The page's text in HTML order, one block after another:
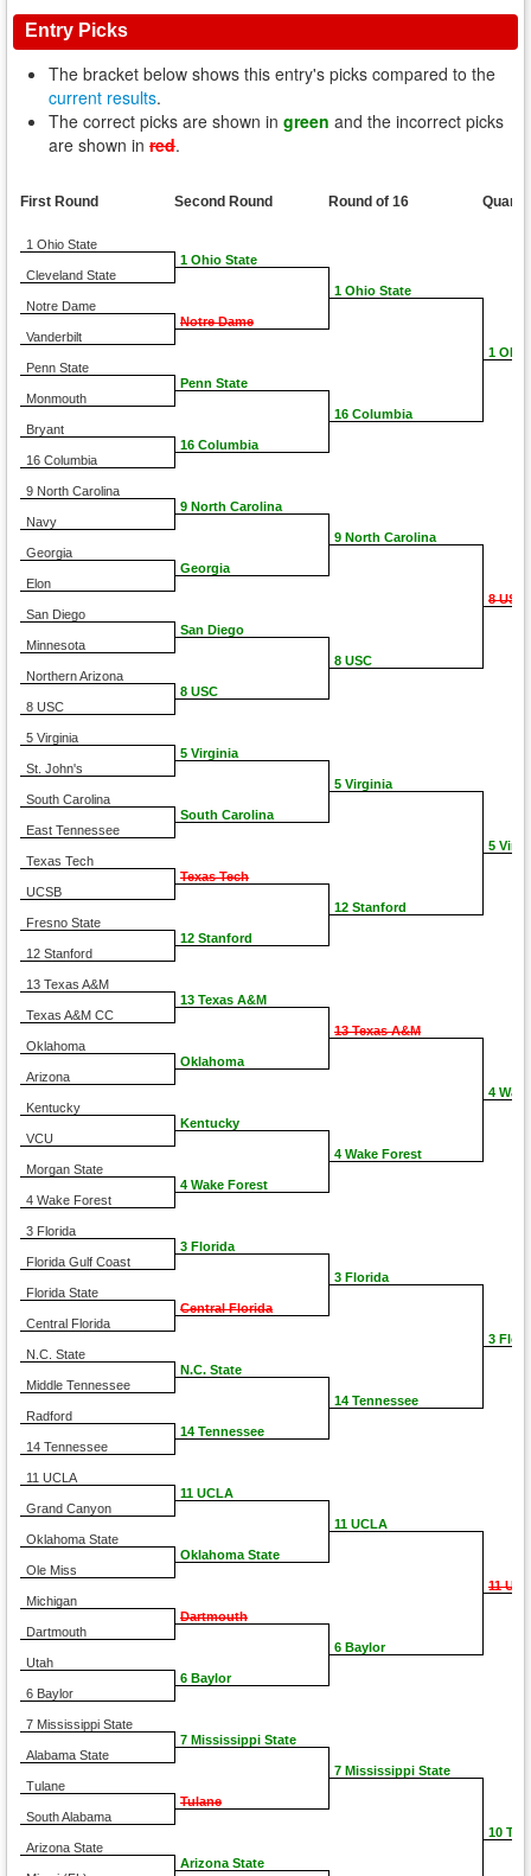
Entry Picks
The bracket below shows this entry's picks compared to the
current results.
The correct picks are shown in green and the incorrect picks
are shown in red.
First Round
1 Ohio State
Cleveland State
Notre Dame
Vanderbilt
Penn State
Monmouth
Bryant
16 Columbia
9 North Carolina
Navy
Georgia
Elon
San Diego
Minnesota
Northern Arizona
8 USC
5 Virginia
St. John's
South Carolina
East Tennessee
Texas Tech
UCSB
Fresno State
12 Stanford
13 Texas A&M
Texas A&M CC
Oklahoma
Arizona
Kentucky
VCU
Morgan State
4 Wake Forest
3 Florida
Florida Gulf Coast
Florida State
Central Florida
N.C. State
Middle Tennessee
Radford
14 Tennessee
11 UCLA
Grand Canyon
Oklahoma State
Ole Miss
Michigan
Dartmouth
Utah
6 Baylor
7 Mississippi State
Alabama State
Tulane
South Alabama
Arizona State
Second Round
1 Ohio State
Notre Dame
Penn State
16 Columbia
9 North Carolina
Georgia
San Diego
8 USC
5 Virginia
South Carolina
Texas Tech
12 Stanford
13 Texas A&M
Oklahoma
Kentucky
4 Wake Forest
3 Florida
Central Florida
N.C. State
14 Tennessee
11 UCLA
Oklahoma State
Dartmouth
6 Baylor
7 Mississippi State
Tulane
Arizona State
Round of 16
1 Ohio State
16 Columbia
9 North Carolina
8 USC
5 Virginia
12 Stanford
13 Texas A&M
4 Wake Forest
3 Florida
14 Tennessee
11 UCLA
6 Baylor
7 Mississippi State
1
8 USC
5
4
3
11
10